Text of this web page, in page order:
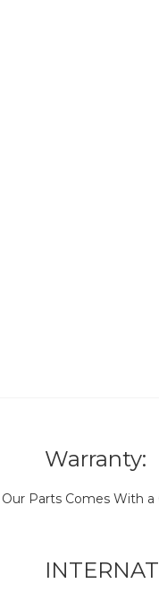
Warranty:
Our Parts Comes With